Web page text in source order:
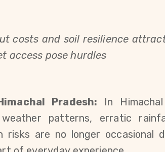
costs and soil resilience
access pose hurdles
Pradesh: In
weather patterns, erratic
risks are no longer occasional